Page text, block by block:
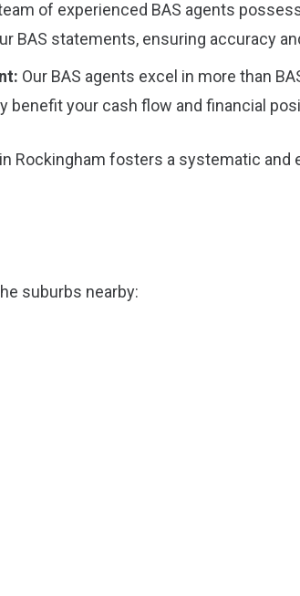
of experienced BAS agents
BAS statements, ensuring accuracy
Our BAS agents excel in more than
benefit your cash flow and financial
Rockingham fosters a systematic
suburbs nearby: